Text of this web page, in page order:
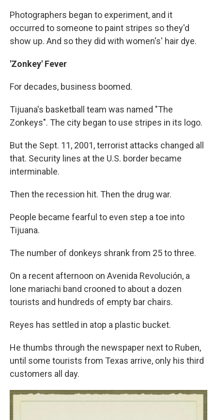
Photographers began to experiment, and it
occurred to someone to paint stripes so they'd
show up. And so they did with women's' hair dye.
'Zonkey' Fever
For decades, business boomed.
Tijuana's basketball team was named "The
Zonkeys". The city began to use stripes in its logo.
But the Sept. 11, 2001, terrorist attacks changed all
that. Security lines at the U.S. border became
interminable.
Then the recession hit. Then the drug war.
People became fearful to even step a toe into
Tijuana.
The number of donkeys shrank from 25 to three.
On a recent afternoon on Avenida Revolución, a
lone mariachi band crooned to about a dozen
tourists and hundreds of empty bar chairs.
Reyes has settled in atop a plastic bucket.
He thumbs through the newspaper next to Ruben,
until some tourists from Texas arrive, only his third
customers all day.